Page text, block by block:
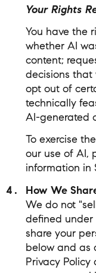
Your Rights
You have the
whether AI
content;
decisions that
opt out of
technically
AI-generated
To exercise
our use of AI,
information in
How We
We do not
defined
share your
below and as
Privacy Policy